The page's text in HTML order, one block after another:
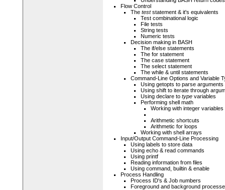
Flow Control
The teststatement & it's equivalents
Test combinational logic
File tests
String tests
Numeric tests
Decision making in BASH
The if/else statements
The for statement
The case statement
The select statement
The while & until statements
Command-Line Options and Variable
Using getopts to parse arguments
Using shift to iterate through
Using declare to type variables
Performing shell math
Working with integer variables
Arithmetic shortcuts
Arithmetic for loops
Working with shell arrays
Input/Output Command-Line Processing
Using labels to store data
Using echo & read commands
Using printf
Reading information from files
Using command, builtin & enable
Process Handling
Process ID's & Job numbers
Foreground and background